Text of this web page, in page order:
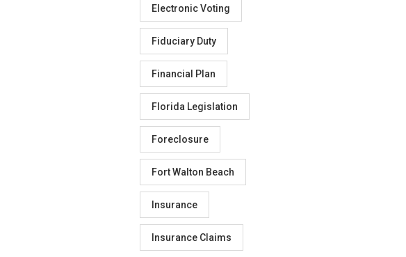
Electronic Voting
Fiduciary Duty
Financial Plan
Florida Legislation
Foreclosure
Fort Walton Beach
Insurance
Insurance Claims